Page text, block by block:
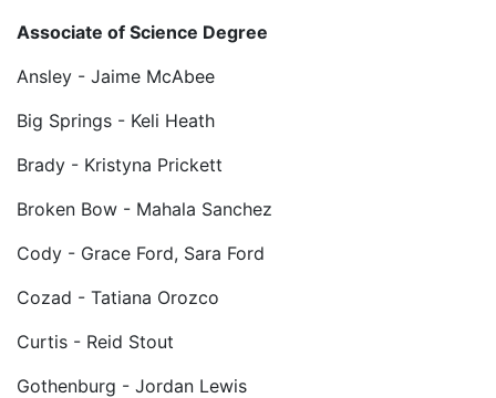
Associate of Science Degree
Ansley - Jaime McAbee
Big Springs - Keli Heath
Brady - Kristyna Prickett
Broken Bow - Mahala Sanchez
Cody - Grace Ford, Sara Ford
Cozad - Tatiana Orozco
Curtis - Reid Stout
Gothenburg - Jordan Lewis